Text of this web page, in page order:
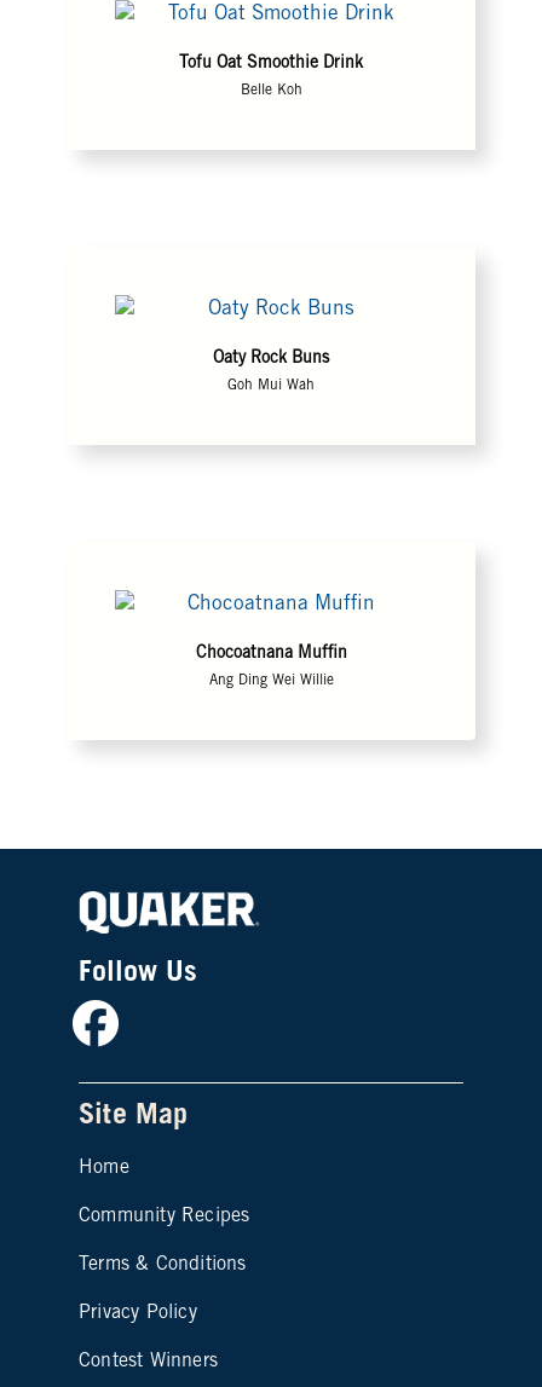
Tofu Oat Smoothie Drink
Belle Koh
Oaty Rock Buns
Goh Mui Wah
Chocoatnana Muffin
Ang Ding Wei Willie
Follow Us
Facebook
Site Map
Home
Community Recipes
Site map footer 2
Terms & Conditions
Privacy Policy
Contest Winners